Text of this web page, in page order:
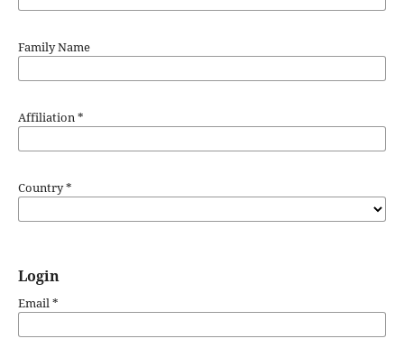
Family Name
Affiliation*
Country*
Login
Email*